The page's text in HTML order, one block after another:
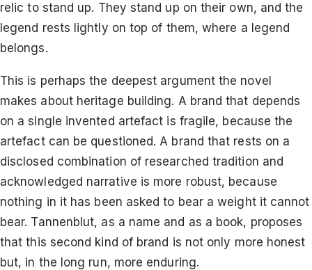
relic to stand up. They stand up on their own, and the
legend rests lightly on top of them, where a legend
belongs.
This is perhaps the deepest argument the novel
makes about heritage building. A brand that depends
on a single invented artefact is fragile, because the
artefact can be questioned. A brand that rests on a
disclosed combination of researched tradition and
acknowledged narrative is more robust, because
nothing in it has been asked to bear a weight it cannot
bear. Tannenblut, as a name and as a book, proposes
that this second kind of brand is not only more honest
but, in the long run, more enduring.